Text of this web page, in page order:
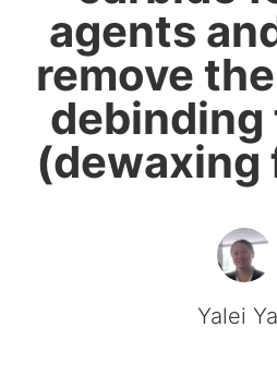
agents
remove
debinding
(dewaxing
Yalei